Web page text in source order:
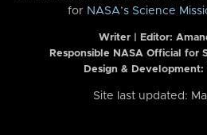
for NASA’s Science
Writer | Editor:
Responsible NASA Official for
Design & Development:
Site last updated: